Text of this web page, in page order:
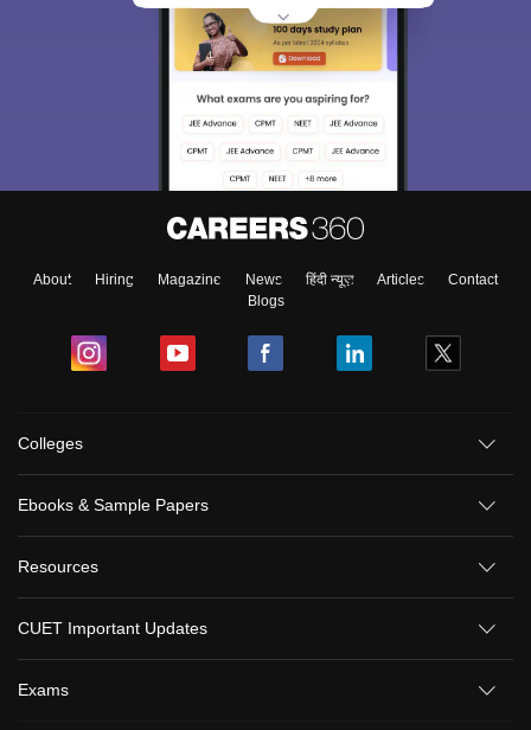
About Hiring Magazine News हिंदी न्यूज़ Articles
Contact
Blogs
Colleges
Ebooks & Sample Papers
Resources
CUET Important Updates
Exams